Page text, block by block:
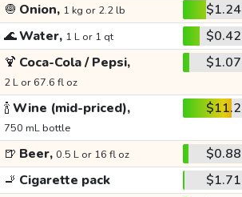
🧅 Onion, 1 kg or 2.2 lb $1.24
🌊Water, 1 L or 1 qt $0.42
🍹 Coca-Cola / Pepsi,
2 L or 67.6 fl oz
$1.07
🍾Wine (mid-priced),
750 mL bottle
$11.2
🍺 Beer, 0.5 L or 16 fl oz $0.88
🚬 Cigarette pack $1.71